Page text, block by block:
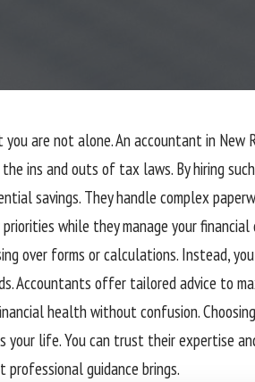
are not alone. Anaccountant in New
ins and outs of tax laws. By hiring
savings. They handle complex
while they manage your
over forms or calculations. Instead,
Accountants offer tailored advice to
health without confusion.
your life. You can trust their expertise
guidance brings.